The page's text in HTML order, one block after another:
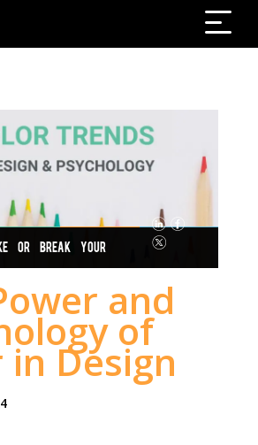
OR BREAK YOUR
and
of
in Design